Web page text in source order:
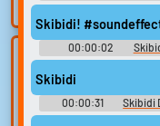
Skibidi!
00:00:02
Skibidi
00:00:31
Skibidi
Dop Yes Ye
Lists
Curated lists of
best sounds.